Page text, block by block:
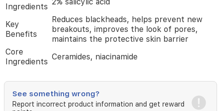
support
the
skin
barrier,
oil-
absorbing
to
control
excess
Ingredients
Key
Benefits
Reduces blackheads, helps prevent new
breakouts, improves the look of pores,
maintains the protective skin barrier
Core
Ingredients
Ceramides, niacinamide
See something wrong?
Report incorrect product information and get reward